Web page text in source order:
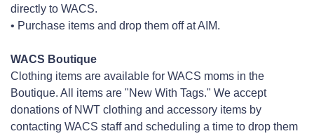
directly to WACS.
• Purchase items and drop them off at AIM.
WACS Boutique
Clothing items are available for WACS moms in the
Boutique. All items are "New With Tags." We accept
donations of NWT clothing and accessory items by
contacting WACS staff and scheduling a time to drop them